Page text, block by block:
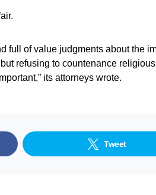
full of value judgments about the
refusing to countenance
its attorneys wrote.
Tweet